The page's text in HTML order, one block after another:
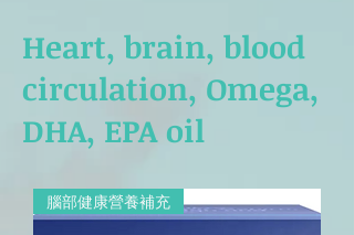
Heart, brain, blood
circulation, Omega,
DHA, EPA oil
腦部健康營養補充